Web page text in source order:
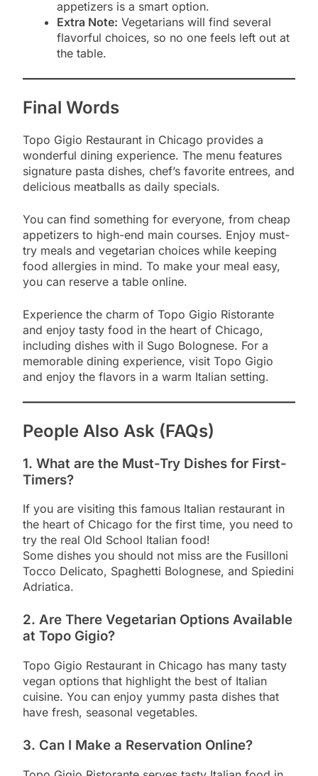
appetizers is a smart option.
Extra Note: Vegetarians will find several
flavorful choices, so no one feels left out at
the table.
Final Words
Topo Gigio Restaurant in Chicago provides a
wonderful dining experience. The menu features
signature pasta dishes, chef’s favorite entrees, and
delicious meatballs as daily specials.
You can find something for everyone, from cheap
appetizers to high-end main courses. Enjoy must-
try meals and vegetarian choices while keeping
food allergies in mind. To make your meal easy,
you can reserve a table online.
Experience the charm of Topo Gigio Ristorante
and enjoy tasty food in the heart of Chicago,
including dishes with il Sugo Bolognese. For a
memorable dining experience, visit Topo Gigio
and enjoy the flavors in a warm Italian setting.
People Also Ask (FAQs)
1. What are the Must-Try Dishes for First-
Timers?
If you are visiting this famous Italian restaurant in
the heart of Chicago for the first time, you need to
try the real Old School Italian food!
Some dishes you should not miss are the Fusilloni
Tocco Delicato, Spaghetti Bolognese, and Spiedini
Adriatica.
2. Are There Vegetarian Options Available
at Topo Gigio?
Topo Gigio Restaurant in Chicago has many tasty
vegan options that highlight the best of Italian
cuisine. You can enjoy yummy pasta dishes that
have fresh, seasonal vegetables.
3. Can I Make a Reservation Online?